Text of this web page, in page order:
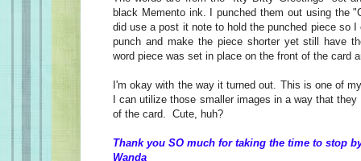
black Memento ink. I punched them out using the
did use a post it note to hold the punched piece so
punch and make the piece shorter yet still have
word piece was set in place on the front of the card
I'm okay with the way it turned out. This is one of
I can utilize those smaller images in a way that
of the card. Cute, huh?
Thank you SO much for taking the time to stop
Wanda